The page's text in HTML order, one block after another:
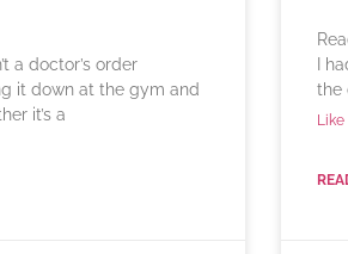
a doctor’s order
it down at the gym and
it’s a
I
the